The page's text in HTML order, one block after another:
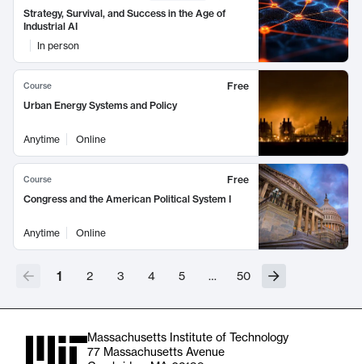
Strategy, Survival, and Success in the Age of
Industrial AI
In person
Course
Free
Urban Energy Systems and Policy
Anytime Online
Course
Free
Congress and the American Political System I
Anytime Online
1 2 3 4 5 … 50
Massachusetts Institute of Technology
77 Massachusetts Avenue